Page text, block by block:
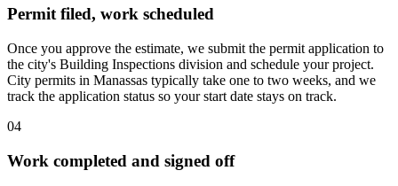
Permit filed, work scheduled
Once you approve the estimate, we submit the permit application to
the city's Building Inspections division and schedule your project.
City permits in Manassas typically take one to two weeks, and we
track the application status so your start date stays on track.
04
Work completed and signed off